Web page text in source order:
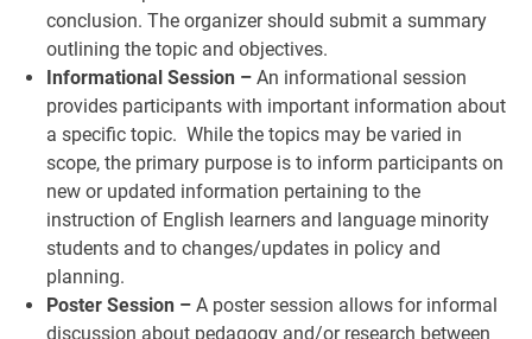
conclusion. The organizer should submit a summary
outlining the topic and objectives.
Informational Session –An informational session
provides participants with important information about
a specific topic. While the topics may be varied in
scope, the primary purpose is to inform participants on
new or updated information pertaining to the
instruction of English learners and language minority
students and to changes/updates in policy and
planning.
Poster Session –A poster session allows for informal
discussion about pedagogy and/or research between